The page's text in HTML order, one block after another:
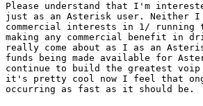
Please understand that I'm
just as an Asterisk user. Neither I
commercial interests in 1/
making any commercial benefit
really come about as I as an
funds being made available for
continue to build the greatest
it's pretty cool now I feel that
occurring as fast as it should be.